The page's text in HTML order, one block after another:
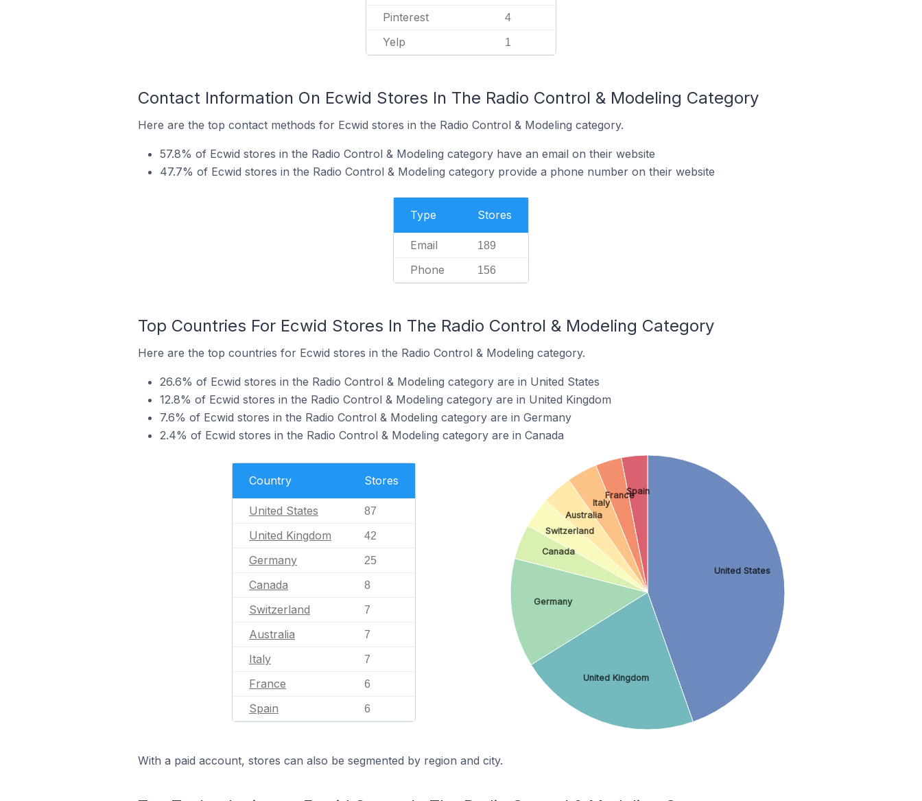
Pinterest 4
Yelp 1
Contact Information On Ecwid Stores In The Radio Control & Modeling Category
Here are the top contact methods for Ecwid stores in the Radio Control & Modeling category.
57.8% of Ecwid stores in the Radio Control & Modeling category have an email on their website
47.7% of Ecwid stores in the Radio Control & Modeling category provide a phone number on their website
Type Stores
Email 189
Phone 156
Top Countries For Ecwid Stores In The Radio Control & Modeling Category
Here are the top countries for Ecwid stores in the Radio Control & Modeling category.
26.6% of Ecwid stores in the Radio Control & Modeling category are in United States
12.8% of Ecwid stores in the Radio Control & Modeling category are in United Kingdom
7.6% of Ecwid stores in the Radio Control & Modeling category are in Germany
2.4% of Ecwid stores in the Radio Control & Modeling category are in Canada
Country Stores
United States 87
United Kingdom 42
Germany 25
Canada 8
Switzerland 7
Australia 7
Italy 7
France 6
Spain 6
United States
United Kingdom
Germany
Canada
Switzerland
Australia
Italy
FranceSpain
With a paid account, stores can also be segmented by region and city.